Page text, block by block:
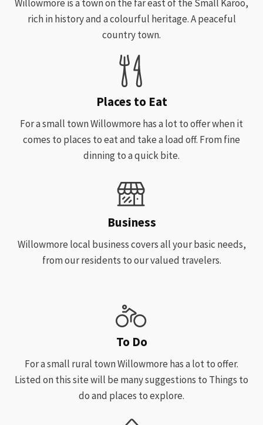
Willowmore is a town on the far east of the Small Karoo,
rich in history and a colourful heritage. A peaceful
country town.
Places to Eat
For a small town Willowmore has a lot to offer when it
comes to places to eat and take a load off. From fine
dinning to a quick bite.
Business
Willowmore local business covers all your basic needs,
from our residents to our valued travelers.
To Do
For a small rural town Willowmore has a lot to offer.
Listed on this site will be many suggestions to Things to
do and places to explore.